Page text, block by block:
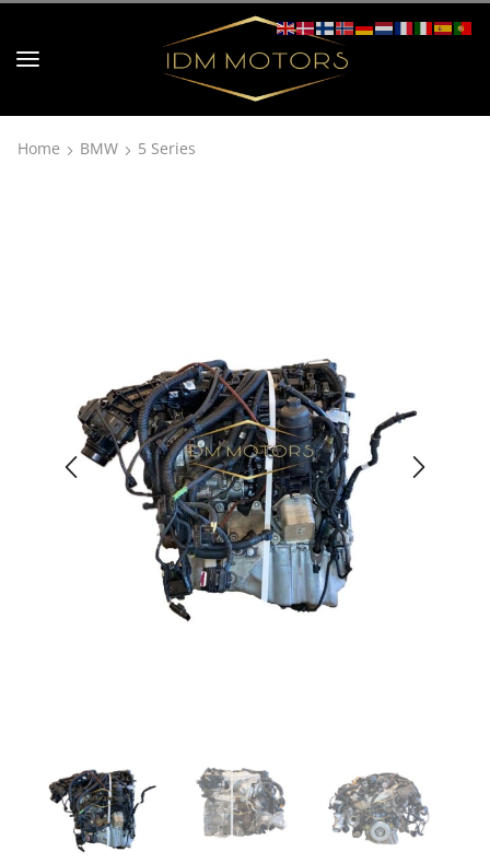
Home BMW 5 Series